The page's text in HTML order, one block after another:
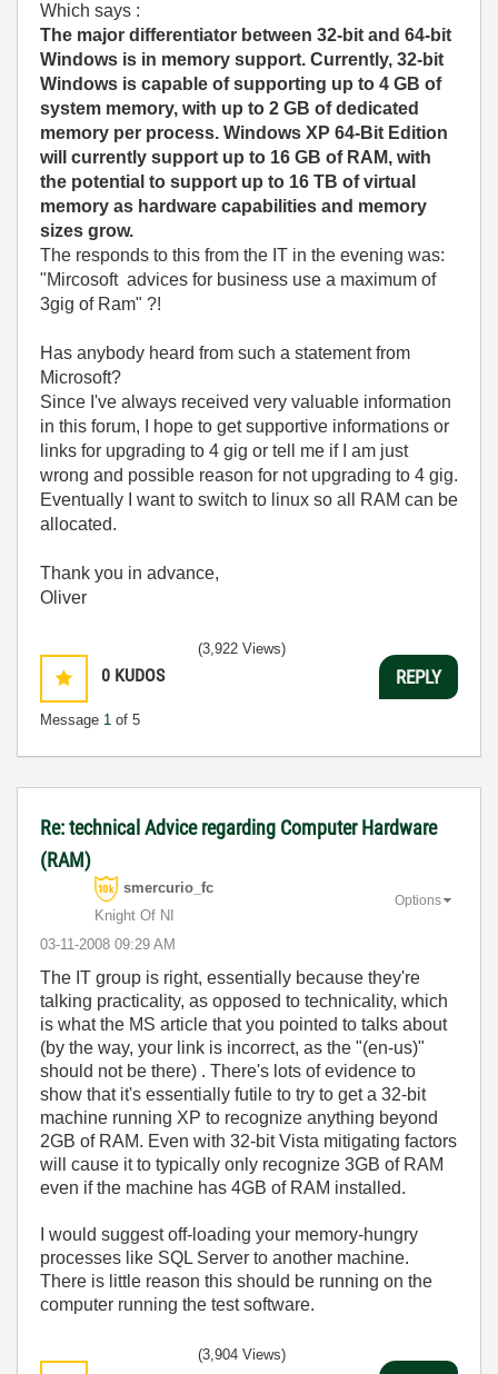
Which says :
The major differentiator between 32-bit and 64-bit
Windows is in memory support. Currently, 32-bit
Windows is capable of supporting up to 4 GB of
system memory, with up to 2 GB of dedicated
memory per process. Windows XP 64-Bit Edition
will currently support up to 16 GB of RAM, with
the potential to support up to 16 TB of virtual
memory as hardware capabilities and memory
sizes grow.
The responds to this from the IT in the evening was:
"Mircosoft advices for business use a maximum of
3gig of Ram" ?!
Has anybody heard from such a statement from
Microsoft?
Since I've always received very valuable information
in this forum, I hope to get supportive informations or
links for upgrading to 4 gig or tell me if I am just
wrong and possible reason for not upgrading to 4 gig.
Eventually I want to switch to linux so all RAM can be
allocated.
Thank you in advance,
Oliver
0 KUDOS
Message 1 of 5
(3,922 Views)
REPLY
Re: technical Advice regarding Computer Hardware
(RAM)
smercurio_fc
Knight Of NI
‎03-11-2008 09:29 AM
Options
The IT group is right, essentially because they're
talking practicality, as opposed to technicality, which
is what the MS article that you pointed to talks about
(by the way, your link is incorrect, as the "(en-us)"
should not be there) . There's lots of evidence to
show that it's essentially futile to try to get a 32-bit
machine running XP to recognize anything beyond
2GB of RAM. Even with 32-bit Vista mitigating factors
will cause it to typically only recognize 3GB of RAM
even if the machine has 4GB of RAM installed.
I would suggest off-loading your memory-hungry
processes like SQL Server to another machine.
There is little reason this should be running on the
computer running the test software.
(3,904 Views)